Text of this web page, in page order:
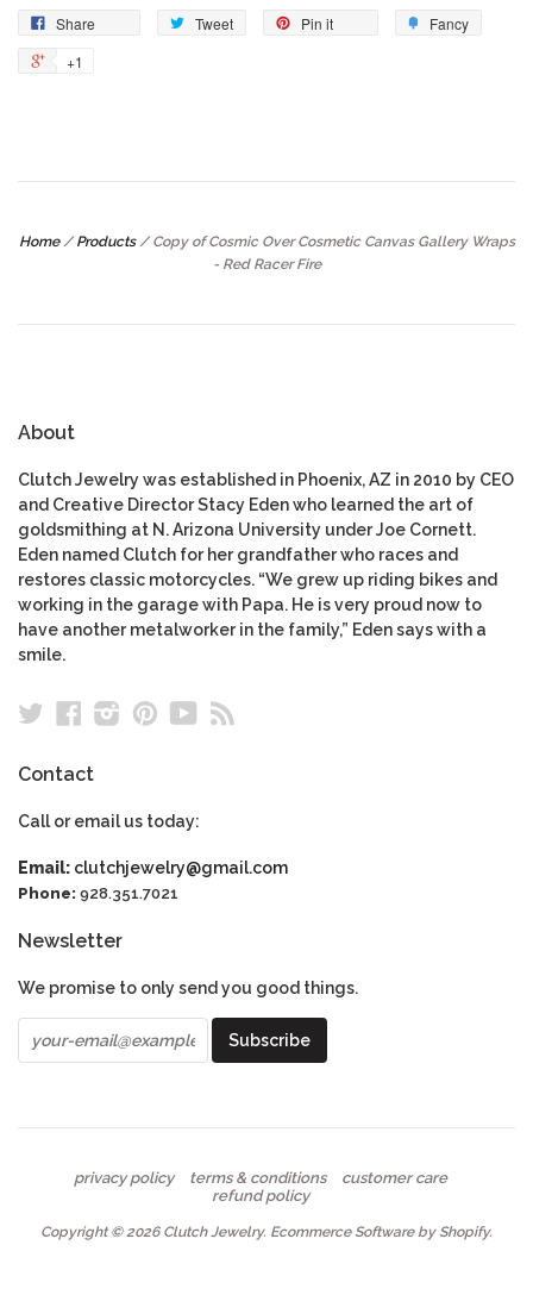
Share Tweet Pin it
Fancy
+1
Home / Products / Copy of Cosmic Over Cosmetic Canvas Gallery Wraps
- Red Racer Fire
About
Clutch Jewelry was established in Phoenix, AZ in 2010 by CEO
and Creative Director Stacy Eden who learned the art of
goldsmithing at N. Arizona University under Joe Cornett.
Eden named Clutch for her grandfather who races and
restores classic motorcycles. “We grew up riding bikes and
working in the garage with Papa. He is very proud now to
have another metalworker in the family,” Eden says with a
smile.
TwitterFacebook
Instagram
Pinterest
YouTube
Contact
Call or email us today:
Email: clutchjewelry@gmail.com
Phone: 928.351.7021
Newsletter
We promise to only send you good things.
privacy policy terms & conditions
customer care
refund policy
Copyright © 2026 Clutch Jewelry. Ecommerce Software by Shopify.